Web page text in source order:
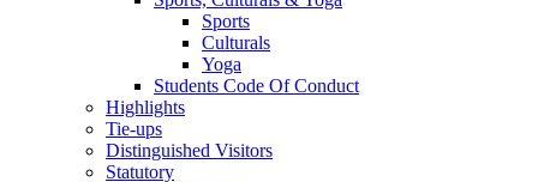
Sports
Culturals
Yoga
Students Code Of Conduct
Highlights
Tie-ups
Distinguished Visitors
Statutory